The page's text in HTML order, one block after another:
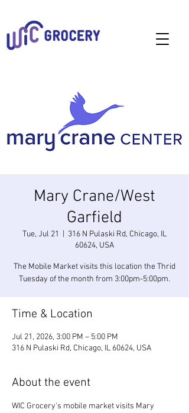
Mary Crane/West
Garfield
Tue, Jul 21
316 N Pulaski Rd, Chicago, IL
60624, USA
The Mobile Market visits this location the Thrid
Tuesday of the month from 3:00pm-5:00pm.
Time & Location
Jul 21, 2026, 3:00 PM – 5:00 PM
316 N Pulaski Rd, Chicago, IL 60624, USA
About the event
WIC Grocery's mobile market visits Mary